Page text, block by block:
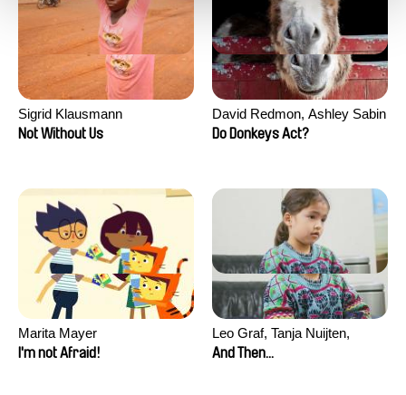
Sigrid Klausmann
Not Without Us
David Redmon, Ashley Sabin
Do Donkeys Act?
Marita Mayer
I'm not Afraid!
Leo Graf, Tanja Nuijten,
Raphael Stalder
And Then...